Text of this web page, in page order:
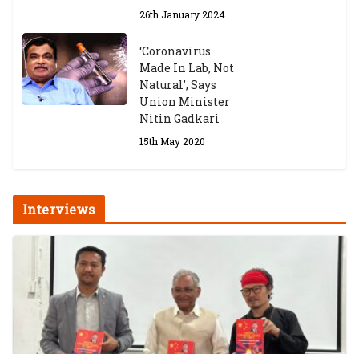
26th January 2024
‘Coronavirus
Made In Lab, Not
Natural’, Says
Union Minister
Nitin Gadkari
15th May 2020
Interviews